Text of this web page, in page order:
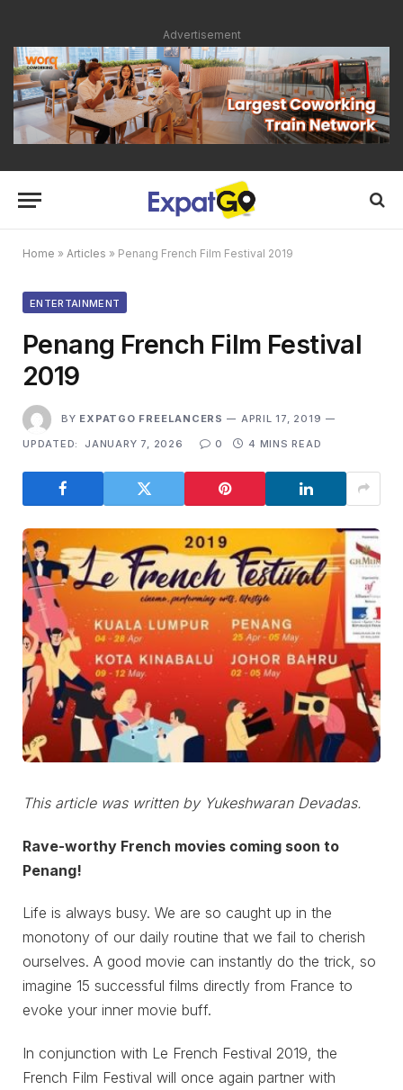
Advertisement
Home » Articles » Penang French Film Festival 2019
ENTERTAINMENT
Penang French Film Festival
2019
BY EXPATGO FREELANCERS
APRIL 17, 2019
UPDATED:
JANUARY 7, 2026 0 4 MINS READ
This article was written by Yukeshwaran Devadas.
Rave-worthy French movies coming soon to
Penang!
Life is always busy. We are so caught up in the
monotony of our daily routine that we fail to cherish
ourselves. A good movie can instantly do the trick, so
imagine 15 successful films directly from France to
evoke your inner movie buff.
In conjunction with Le French Festival 2019, the
French Film Festival will once again partner with